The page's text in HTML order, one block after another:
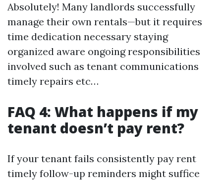
Absolutely! Many landlords successfully
manage their own rentals—but it requires
time dedication necessary staying
organized aware ongoing responsibilities
involved such as tenant communications
timely repairs etc…
FAQ 4: What happens if my
tenant doesn’t pay rent?
If your tenant fails consistently pay rent
timely follow-up reminders might suffice